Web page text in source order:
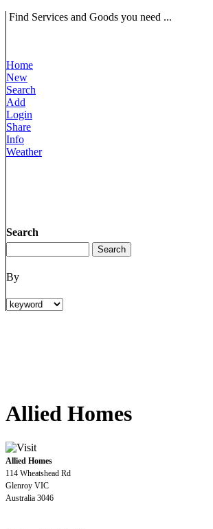
Find Services and Goods you need ...
Home
New
Search
Add
Login
Share
Info
Weather
Search
By
Allied Homes
Allied Homes
114 Wheatshead Rd
Glenroy VIC
Australia 3046